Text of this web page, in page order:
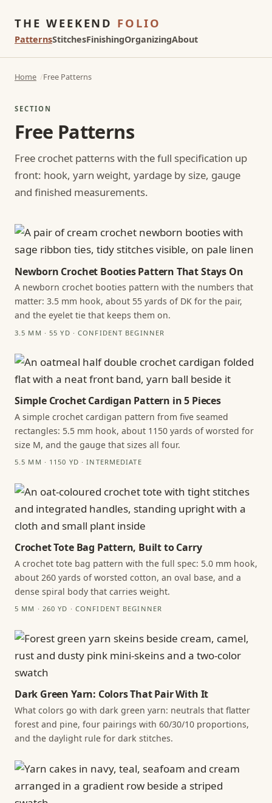
THE WEEKEND FOLIO
PatternsStitchesFinishingOrganizingAbout
Home Free Patterns
SECTION
Free Patterns
Free crochet patterns with the full specification up
front: hook, yarn weight, yardage by size, gauge
and finished measurements.
Newborn Crochet Booties Pattern That Stays On
A newborn crochet booties pattern with the numbers that
matter: 3.5 mm hook, about 55 yards of DK for the pair,
and the eyelet tie that keeps them on.
3.5 MM · 55 YD · CONFIDENT BEGINNER
Simple Crochet Cardigan Pattern in 5 Pieces
A simple crochet cardigan pattern from five seamed
rectangles: 5.5 mm hook, about 1150 yards of worsted for
size M, and the gauge that sizes all four.
5.5 MM · 1150 YD · INTERMEDIATE
Crochet Tote Bag Pattern, Built to Carry
A crochet tote bag pattern with the full spec: 5.0 mm hook,
about 260 yards of worsted cotton, an oval base, and a
dense spiral body that carries weight.
5 MM · 260 YD · CONFIDENT BEGINNER
Dark Green Yarn: Colors That Pair With It
What colors go with dark green yarn: neutrals that flatter
forest and pine, four pairings with 60/30/10 proportions,
and the daylight rule for dark stitches.